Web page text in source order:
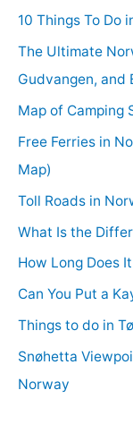
10 Things To Do
The Ultimate
Gudvangen, and
Map of Camping
Free Ferries in
Map)
Toll Roads in
What Is the
How Long Does
Can You Put a
Things to do in
Snøhetta
Norway